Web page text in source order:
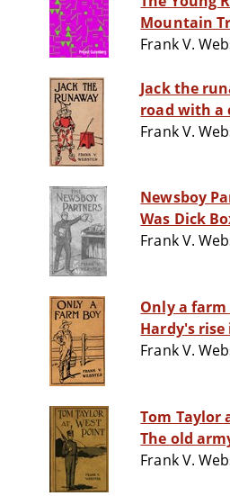
Mountain
Frank V.
Jack the
road with a
Frank V.
Newsboy
Was Dick
Frank V.
Only a farm
Hardy's
Frank V.
Tom Taylor
The old
Frank V.